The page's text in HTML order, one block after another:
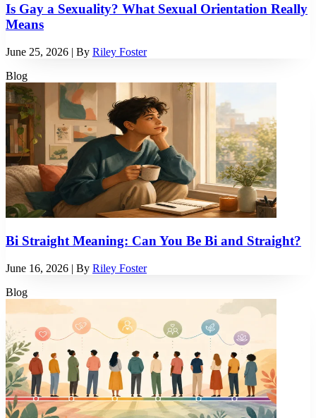
Is Gay a Sexuality? What Sexual Orientation Really
Means
June 25, 2026 | By Riley Foster
Blog
Bi Straight Meaning: Can You Be Bi and Straight?
June 16, 2026 | By Riley Foster
Blog